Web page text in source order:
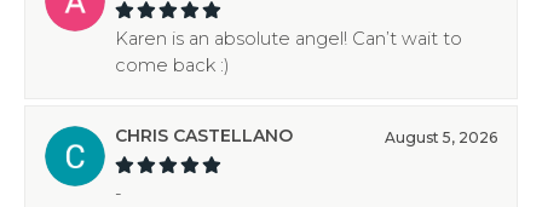
Karen is an absolute angel! Can’t wait to
come back :)
CHRIS CASTELLANO August 5, 2026
-